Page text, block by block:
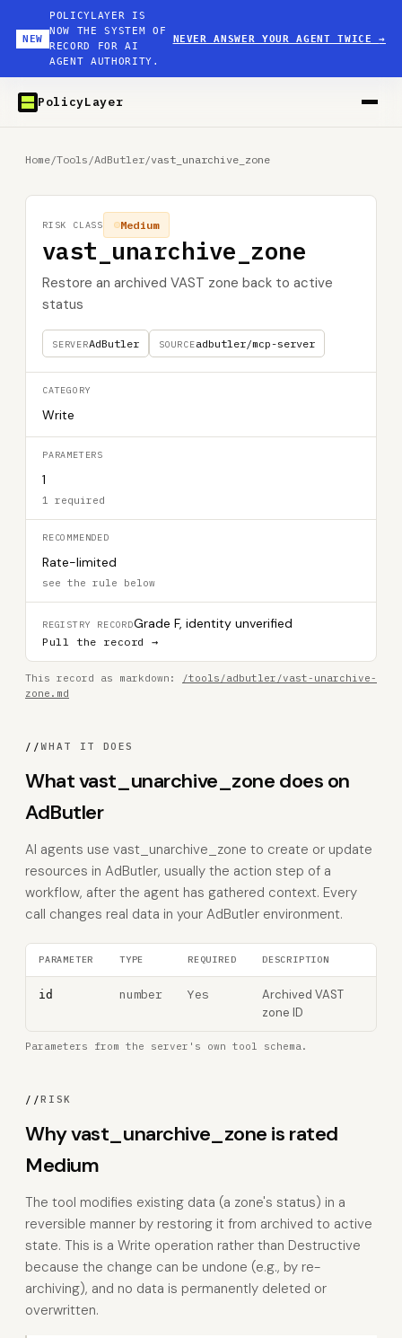
NEW
POLICYLAYER IS
NOW THE SYSTEM OF
RECORD FOR AI
AGENT AUTHORITY.
NEVER ANSWER YOUR AGENT TWICE→
PolicyLayer
Home/Tools /AdButler/vast_unarchive_zone
vast_unarchive_zone
Restore an archived VAST zone back to active
status
SERVERAdButler SOURCEadbutler/mcp-server
Medium
RISK CLASS
CATEGORY
Write
PARAMETERS
1
1 required
RECOMMENDED
Rate-limited
see the rule below
REGISTRY RECORDGrade F, identity unverified
Pull the record →
This record as markdown:
/tools/adbutler/vast-unarchive-
zone.md
//WHAT IT DOES
What vast_unarchive_zone does on
AdButler
AI agents use vast_unarchive_zone to create or update
resources in AdButler, usually the action step of a
workflow, after the agent has gathered context. Every
call changes real data in your AdButler environment.
PARAMETER TYPE REQUIRED DESCRIPTION
id number Yes
Archived VAST
zone ID
Parameters from the server's own tool schema.
//RISK
Why vast_unarchive_zone is rated
Medium
The tool modifies existing data (a zone's status) in a
reversible manner by restoring it from archived to active
state. This is a Write operation rather than Destructive
because the change can be undone (e.g., by re-
archiving), and no data is permanently deleted or
overwritten.